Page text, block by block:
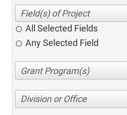
All Selected Fields
Any Selected Field
Division or Office